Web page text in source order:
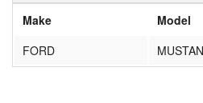
Make
Model
FORD